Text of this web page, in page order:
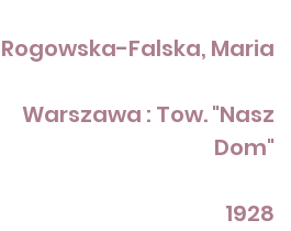
Rogowska-Falska, Maria
Warszawa : Tow. "Nasz
Dom"
1928